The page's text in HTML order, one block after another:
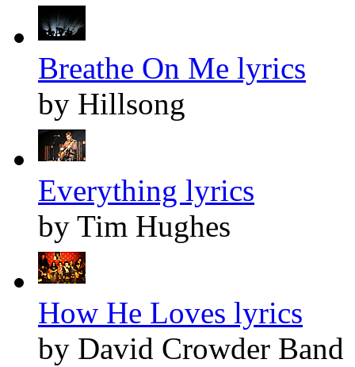
Breathe On Me lyrics
by Hillsong
Everything lyrics
by Tim Hughes
How He Loves lyrics
by David Crowder Band